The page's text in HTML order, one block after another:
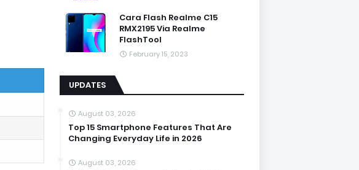
Cara Flash Realme C15
RMX2195 Via Realme
FlashTool
February 15, 2023
UPDATES
August 03, 2026
Top 15 Smartphone Features That Are
Changing Everyday Life in 2026
August 03, 2026